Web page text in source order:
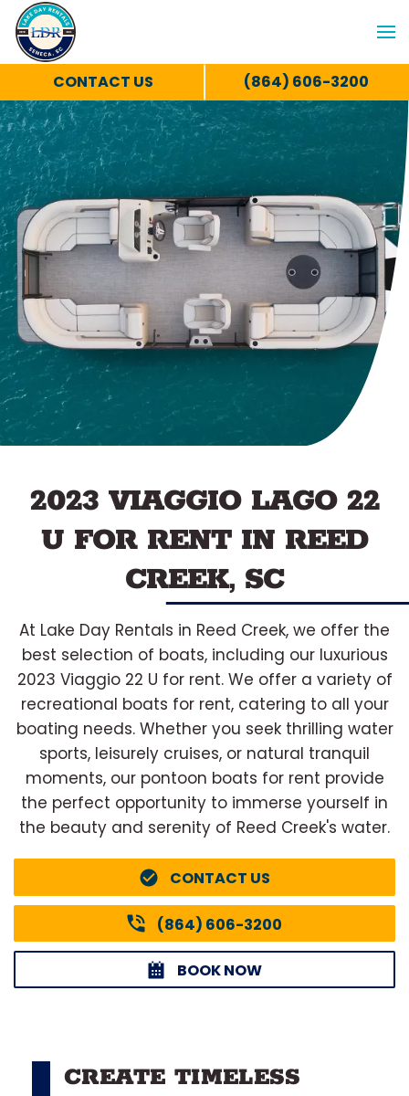
2023 VIAGGIO LAGO 22
U FOR RENT IN REED
CREEK, SC
At Lake Day Rentals in Reed Creek, we offer the
best selection of boats, including our luxurious
2023 Viaggio 22 U for rent. We offer a variety of
recreational boats for rent, catering to all your
boating needs. Whether you seek thrilling water
sports, leisurely cruises, or natural tranquil
moments, our pontoon boats for rent provide
the perfect opportunity to immerse yourself in
the beauty and serenity of Reed Creek's water.
CONTACT US
(864) 606-3200
BOOK NOW
CREATE TIMELESS
CONTACT US (864) 606-3200